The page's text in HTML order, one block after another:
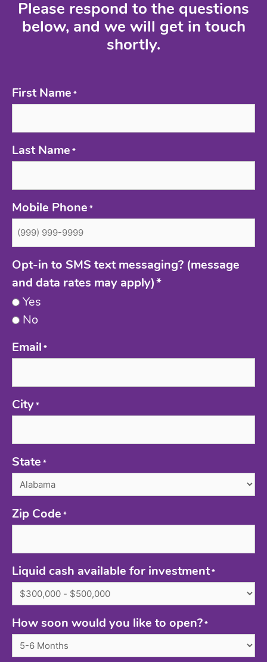
Please respond to the questions
below, and we will get in touch
shortly.
First Name *
Last Name *
Mobile Phone *
Opt-in to SMS text messaging? (message
and data rates may apply) *
Yes
No
Email *
City *
State *
Zip Code *
Liquid cash available for investment *
How soon would you like to open? *